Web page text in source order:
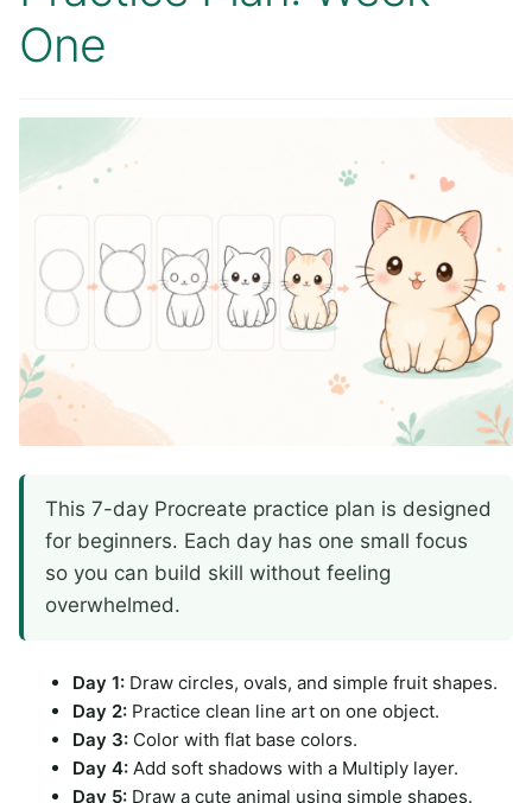
One
This 7-day Procreate practice plan is designed
for beginners. Each day has one small focus
so you can build skill without feeling
overwhelmed.
Day 1: Draw circles, ovals, and simple fruit shapes.
Day 2: Practice clean line art on one object.
Day 3: Color with flat base colors.
Day 4: Add soft shadows with a Multiply layer.
Day 5: Draw a cute animal using simple shapes.